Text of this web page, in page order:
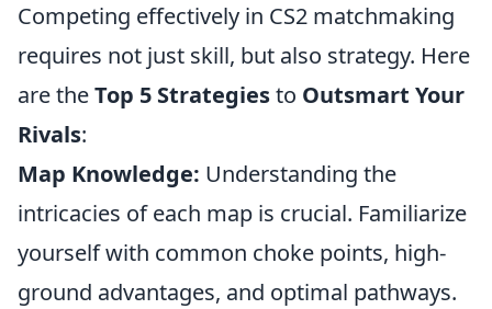
Competing effectively in CS2 matchmaking
requires not just skill, but also strategy. Here
are theTop 5 Strategiesto Outsmart Your
Rivals:
Map Knowledge: Understanding the
intricacies of each map is crucial. Familiarize
yourself with common choke points, high-
ground advantages, and optimal pathways.